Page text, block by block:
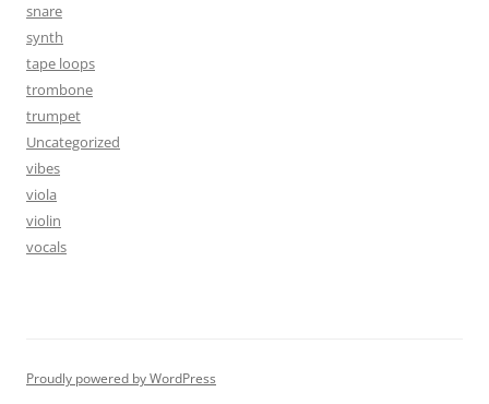
snare
synth
tape loops
trombone
trumpet
Uncategorized
vibes
viola
violin
vocals
Proudly powered by WordPress